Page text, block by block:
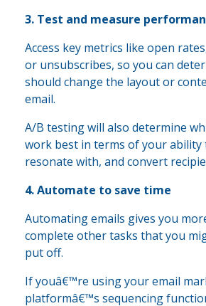
3. Test and measure
Access key metrics like open
or unsubscribes, so you can
should change the layout or
email.
A/B testing will also determine
work best in terms of your ability
resonate with, and convert
4. Automate to save time
Automating emails gives you
complete other tasks that you
put off.
If youâ€™re using your email
platformâ€™s sequencing